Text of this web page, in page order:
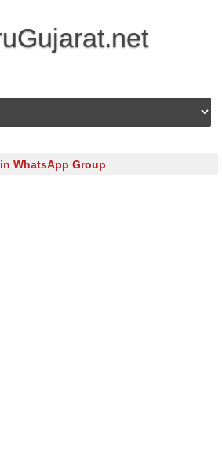
Skip to content
WhatsApp Group